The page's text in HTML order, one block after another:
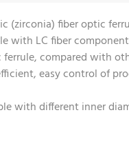
(zirconia) fiber optic
with LC fiber
ferrule, compared with
easy control of
with different inner